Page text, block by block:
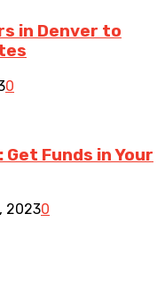
in Denver to
0
Funds in Your
20230